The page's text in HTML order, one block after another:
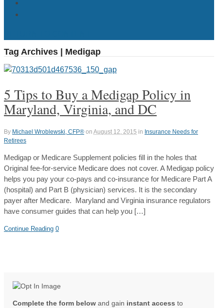
Tag Archives | Medigap
5 Tips to Buy a Medigap Policy in
Maryland, Virginia, and DC
By Michael Wroblewski, CFP® on August 12, 2015 in Insurance Needs for
Retirees
Medigap or Medicare Supplement policies fill in the holes that
Original fee-for-service Medicare does not cover. A Medigap policy
helps you pay your co-pays and co-insurance for Medicare Part A
(hospital) and Part B (physician) services. It is the secondary
payer after Medicare. Maryland and Virginia insurance regulators
have consumer guides that can help you […]
Continue Reading 0
Complete the form below and gain instant access to